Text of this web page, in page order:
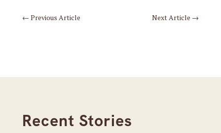
← Previous Article Next Article →
Recent Stories